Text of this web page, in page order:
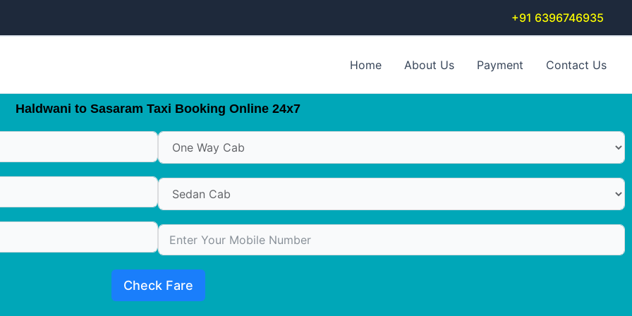
+91 6396746935
Home About Us Payment Contact Us
Haldwani to Sasaram Taxi Booking Online 24x7
Check Fare